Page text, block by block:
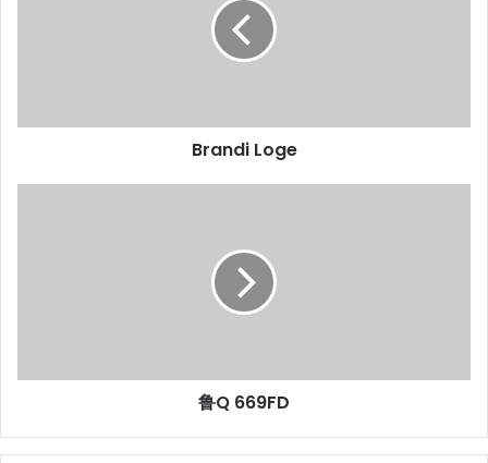
Brandi Loge
鲁Q 669FD